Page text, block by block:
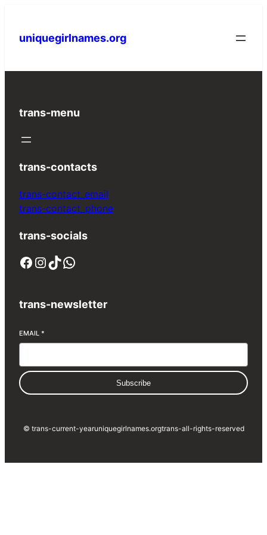
content
uniquegirlnames.org
trans-menu
trans-contacts
trans-contact_email
trans-contact_phone
trans-socials
Facebook InstagramTikTok WhatsApp
trans-newsletter
EMAIL *
Subscribe
© trans-current-yearuniquegirlnames.orgtrans-all-rights-reserved